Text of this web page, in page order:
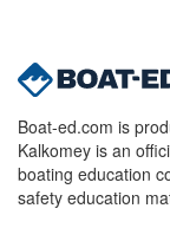
Boat-ed.com is
Kalkomey is an
boating education
safety education